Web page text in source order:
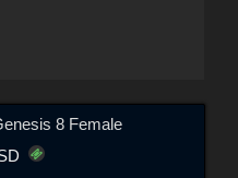
8 Female